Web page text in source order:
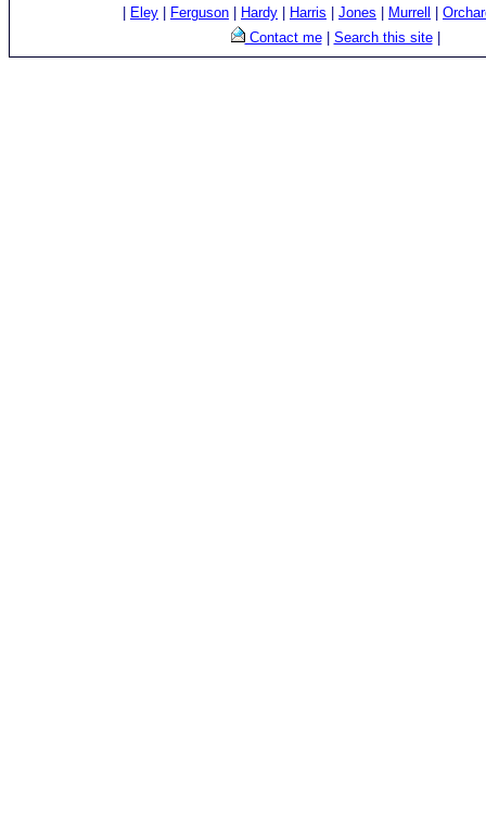
Eley Ferguson Hardy Harris Jones Murrell
Contact me| Search this site|